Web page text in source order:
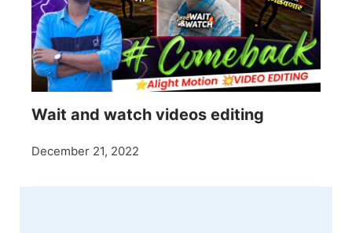
Wait and watch videos editing
December 21, 2022